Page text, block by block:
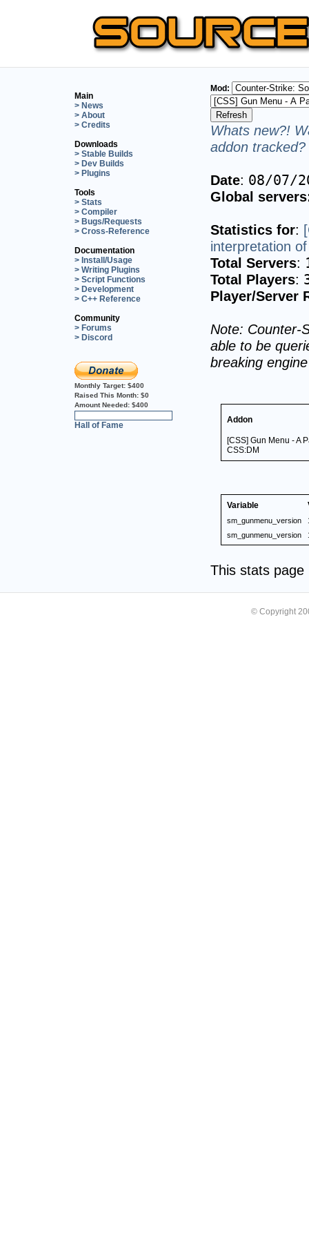
Main
> News
> About
> Credits
Downloads
> Stable Builds
> Dev Builds
> Plugins
Tools
> Stats
> Compiler
> Bugs/Requests
> Cross-Reference
Documentation
> Install/Usage
> Writing Plugins
> Script Functions
> Development
> C++ Reference
Community
> Forums
> Discord
Monthly Target: $400
Raised This Month: $0
Amount Needed: $400
Hall of Fame
Mod:
Whats new?!
addon
Date: 08/07/
Global
Statistics for:
interpretation
Total Servers:
Total Players:
Player/Server
Note: Counter-
able to be
breaking
Addon
[CSS] Gun Menu - A
CSS:DM
Variable
sm_gunmenu_version
sm_gunmenu_version
This stats
© Copyright